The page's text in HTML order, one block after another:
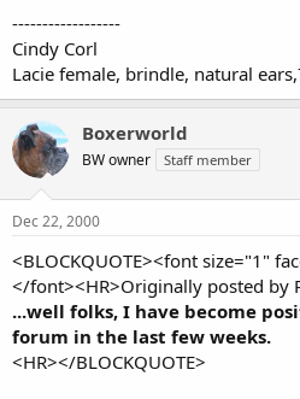
------------------
Cindy Corl
Lacie female, brindle, natural
Boxerworld
BW owner Staff member
Dec 22, 2000
<BLOCKQUOTE><font size="1"
</font><HR>Originally posted by
...well folks, I have become
forum in the last few weeks.
<HR></BLOCKQUOTE>